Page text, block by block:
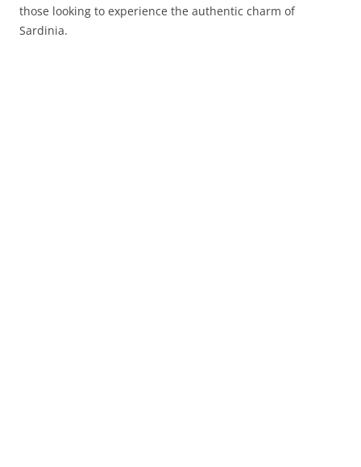
those looking to experience the authentic charm of
Sardinia.